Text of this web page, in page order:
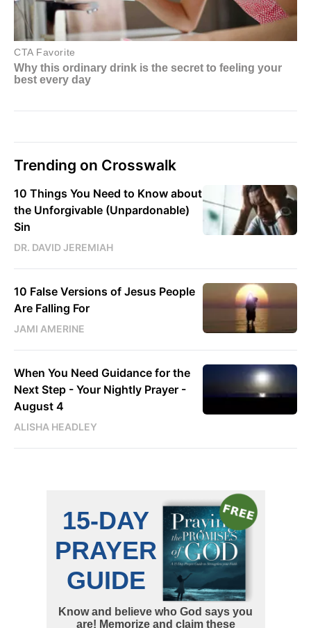
Trending on Crosswalk
10 Things You Need to Know about
the Unforgivable (Unpardonable)
Sin
DR. DAVID JEREMIAH
10 False Versions of Jesus People
Are Falling For
JAMI AMERINE
When You Need Guidance for the
Next Step - Your Nightly Prayer -
August 4
ALISHA HEADLEY